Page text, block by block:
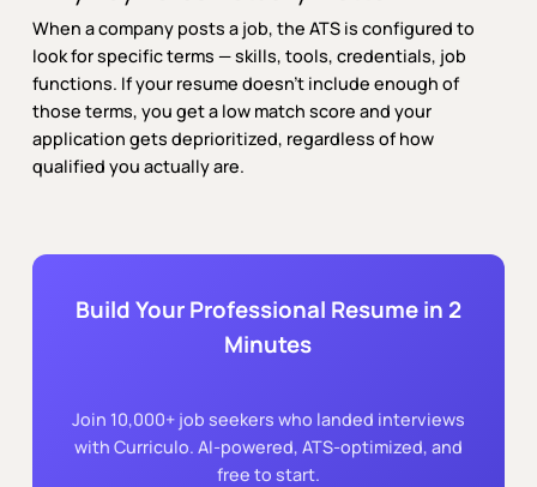
When a company posts a job, the ATS is configured to
look for specific terms — skills, tools, credentials, job
functions. If your resume doesn’t include enough of
those terms, you get a low match score and your
application gets deprioritized, regardless of how
qualified you actually are.
Build Your Professional Resume in 2
Minutes
Join 10,000+ job seekers who landed interviews
with Curriculo. AI-powered, ATS-optimized, and
free to start.